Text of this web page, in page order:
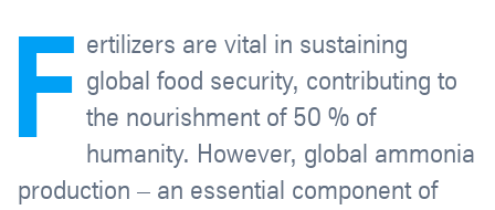
F ertilizers are vital in sustaining
global food security, contributing to
the nourishment of 50 % of
humanity. However, global ammonia
production – an essential component of